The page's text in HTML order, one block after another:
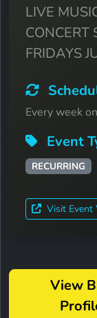
LIVE
CONCERT
FRIDAYS
Every week
Event
RECURRING
Visit Event
View